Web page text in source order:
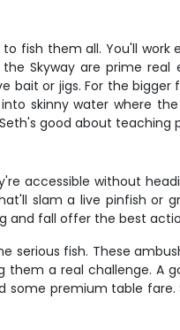
fish them all. You'll
Skyway are prime
or jigs. For the
skinny water where
good about
accessible without
slam a live pinfish
fall offer the best
serious fish. These
a real challenge. A
premium table